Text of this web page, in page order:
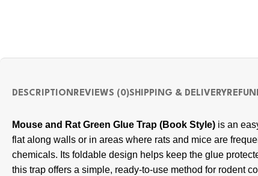
DESCRIPTIONREVIEWS (0)SHIPPING & DELIVERY
Mouse and Rat Green Glue Trap (Book Style) is an
flat along walls or in areas where rats and mice are
chemicals. Its foldable design helps keep the glue
this trap offers a simple, ready-to-use method for rodent